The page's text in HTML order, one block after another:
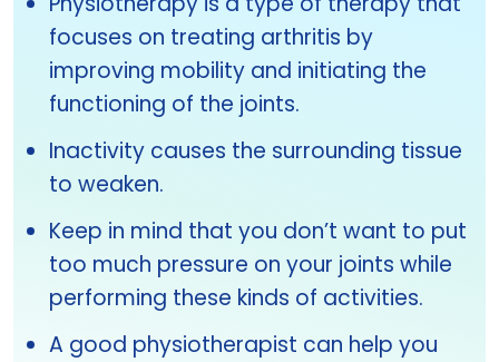
focuses on treating arthritis by
improving mobility and initiating the
functioning of the joints.
Inactivity causes the surrounding tissue
to weaken.
Keep in mind that you don’t want to put
too much pressure on your joints while
performing these kinds of activities.
A good physiotherapist can help you